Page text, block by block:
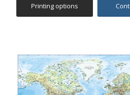
A Physical Map of the World,
and political boundaries.